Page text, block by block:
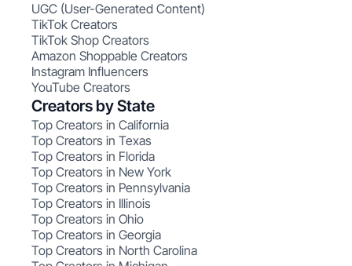
UGC (User-Generated Content)
TikTok Creators
TikTok Shop Creators
Amazon Shoppable Creators
Instagram Influencers
YouTube Creators
Creators by State
Top Creators in California
Top Creators in Texas
Top Creators in Florida
Top Creators in New York
Top Creators in Pennsylvania
Top Creators in Illinois
Top Creators in Ohio
Top Creators in Georgia
Top Creators in North Carolina